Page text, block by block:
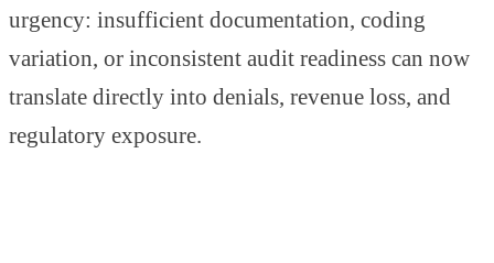
urgency: insufficient documentation, coding
variation, or inconsistent audit readiness can now
translate directly into denials, revenue loss, and
regulatory exposure.